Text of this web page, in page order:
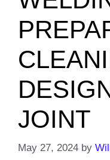
JOINT
May 27, 2024 by